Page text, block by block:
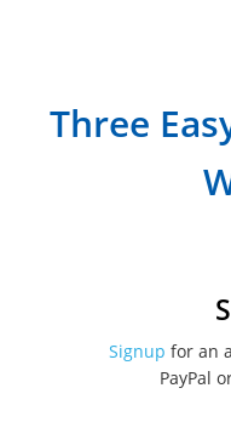
March 2023
August 2022
Three
Signup for an
PayPal